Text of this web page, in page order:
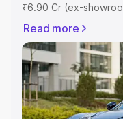
₹6.90 Cr (ex-
includes RTO or
Explore the
Aston Martin
features and details
Explore Cars by
Read more